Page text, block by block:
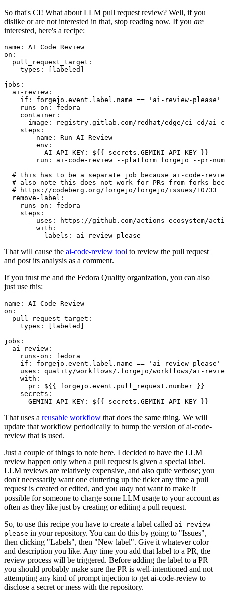
So that's CI! What about LLM pull request review? Well, if you
dislike or are not interested in that, stop reading now. If you are
interested, here's a recipe:
name :
AI Code Review
on :
pull_request_target :
types : [ labeled ]
jobs :
ai-review :
if :
forgejo.event.label.name == 'ai-review-please'
runs-on :
fedora
container :
image :
registry.gitlab.com/redhat/edge/ci-cd/ai-
steps :
-
name :
Run AI Review
env :
AI_API_KEY :
${{ secrets.GEMINI_API_KEY }}
run :
ai-code-review --platform forgejo --pr-
# this has to be a separate job because ai-code-
# also note this does not work for PRs from forks
# https://codeberg.org/forgejo/forgejo/issues/10733
remove-label :
runs-on :
fedora
steps :
-
uses :
https://github.com/actions-ecosystem/action-
with :
labels : ai-review-please
That will cause the ai-code-review tool to review the pull request
and post its analysis as a comment.
If you trust me and the Fedora Quality organization, you can also
just use this:
name :
AI Code Review
on :
pull_request_target :
types : [ labeled ]
jobs :
ai-review :
runs-on :
fedora
if :
forgejo.event.label.name == 'ai-review-please'
uses :
quality/workflows/.forgejo/workflows/ai-
with :
pr :
${{ forgejo.event.pull_request.number }}
secrets :
GEMINI_API_KEY : ${{ secrets.GEMINI_API_KEY }}
That uses a reusable workflow that does the same thing. We will
update that workflow periodically to bump the version of ai-code-
review that is used.
Just a couple of things to note here. I decided to have the LLM
review happen only when a pull request is given a special label.
LLM reviews are relatively expensive, and also quite verbose; you
don't necessarily want one cluttering up the ticket any time a pull
request is created or edited, and you may not want to make it
possible for someone to charge some LLM usage to your account as
often as they like just by creating or editing a pull request.
So, to use this recipe you have to create a label called ai-review-
please in your repository. You can do this by going to "Issues",
then clicking "Labels", then "New label". Give it whatever color
and description you like. Any time you add that label to a PR, the
review process will be triggered. Before adding the label to a PR
you should probably make sure the PR is well-intentioned and not
attempting any kind of prompt injection to get ai-code-review to
disclose a secret or mess with the repository.